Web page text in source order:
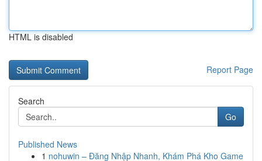
HTML is disabled
Report Page
Search
Go
Published News
1 nohuwin – Đăng Nhập Nhanh, Khám Phá Kho Game